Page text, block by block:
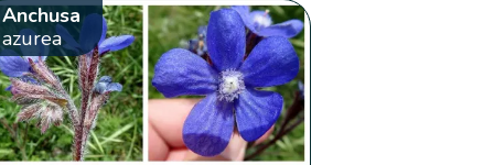
Anchusa
azurea